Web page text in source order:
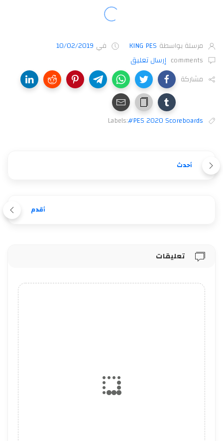
مرسلة بواسطة KING PES في 10/02/2019
comments إرسال تعليق
مشاركة
Labels:#PES 2020 Scoreboards
أحدث
أقدم
تعليقات